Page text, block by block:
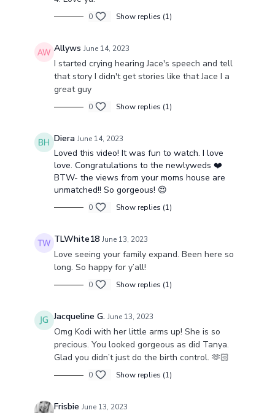
0 Show replies (1)
Allyws June 14, 2023
I started crying hearing Jace's speech and tell
that story I didn't get stories like that Jace I a
great guy
0 Show replies (1)
Diera June 14, 2023
Loved this video! It was fun to watch. I love
love. Congratulations to the newlyweds ❤️
BTW- the views from your moms house are
unmatched!! So gorgeous! 😍
0 Show replies (1)
TLWhite18 June 13, 2023
Love seeing your family expand. Been here so
long. So happy for y’all!
0 Show replies (1)
Jacqueline G. June 13, 2023
Omg Kodi with her little arms up! She is so
precious. You looked gorgeous as did Tanya.
Glad you didn’t just do the birth control. 🫶🏻
0 Show replies (1)
Frisbie June 13, 2023